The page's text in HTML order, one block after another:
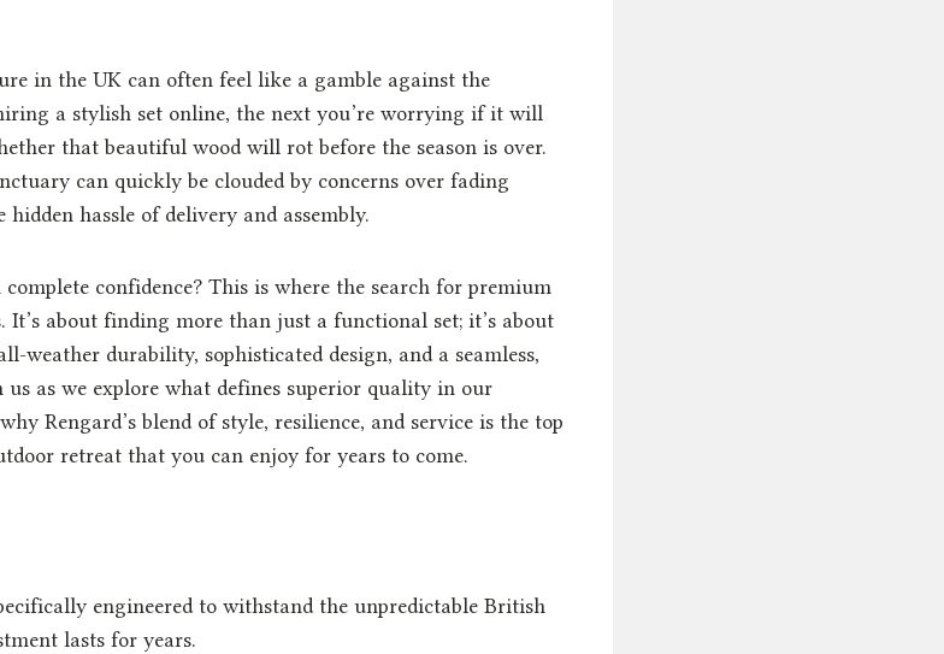
in the UK can often feel like a gamble against the
a stylish set online, the next you’re worrying if it will
that beautiful wood will rot before the season is over.
can quickly be clouded by concerns over fading
hassle of delivery and assembly.
confidence? This is where the search for premium
about finding more than just a functional set; it’s about
weather durability, sophisticated design, and a seamless,
us as we explore what defines superior quality in our
Rengard’s blend of style, resilience, and service is the top
retreat that you can enjoy for years to come.
engineered to withstand the unpredictable British
lasts for years.